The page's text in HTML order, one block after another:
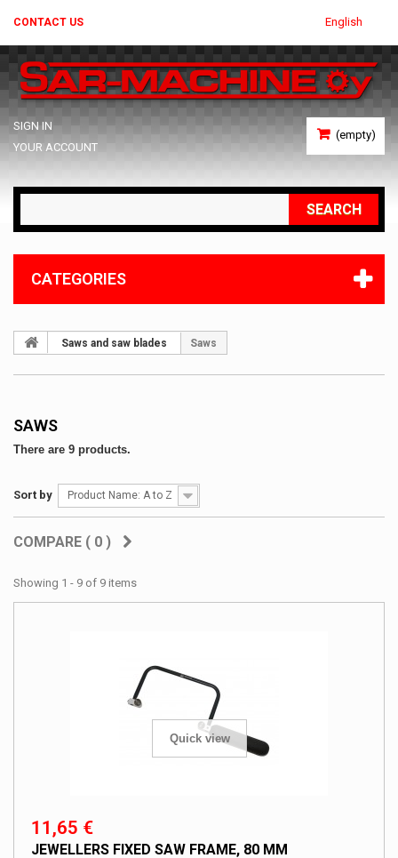
English
CONTACT US
(empty)
SIGN IN
YOUR ACCOUNT
SEARCH
CATEGORIES
Saws and saw blades Saws
SAWS
There are 9 products.
Sort by Product Name: A to Z
COMPARE ( 0 )
Showing 1 - 9 of 9 items
Quick view
11,65 €
JEWELLERS FIXED SAW FRAME, 80 MM